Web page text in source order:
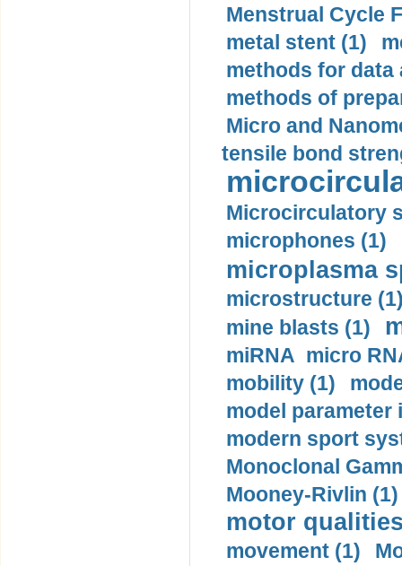
Menstrual Cycle
metal stent (1)
methods for data
methods of
Micro and
tensile bond
Microcirculatory
microphones (1)
microplasma
microstructure
mine blasts (1)
miRNA micro
mobility (1)
model
modern sport
Monoclonal
Mooney-Rivlin (1)
motor
movement (1)